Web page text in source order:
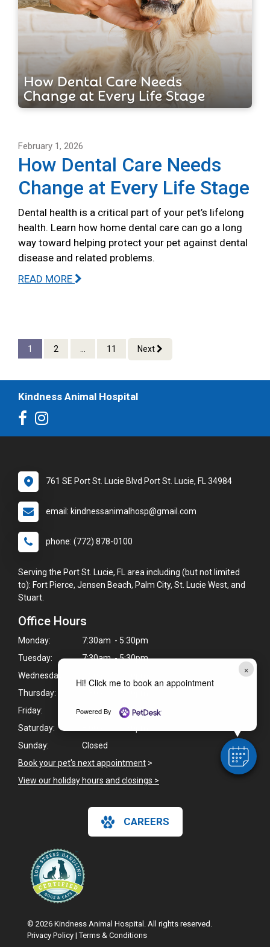
×
Hi! Click me to book an appointment
Powered By
February 1, 2026
How Dental Care Needs
Change at Every Life Stage
Dental health is a critical part of your pet’s lifelong
health. Learn how home dental care can go a long
way toward helping protect your pet against dental
disease and related problems.
READ MORE
1 2 ... 11 Next
Kindness Animal Hospital
761 SE Port St. Lucie Blvd Port St. Lucie, FL 34984
email: kindnessanimalhosp@gmail.com
phone: (772) 878-0100
Serving the Port St. Lucie, FL area including (but not limited
to): Fort Pierce, Jensen Beach, Palm City, St. Lucie West, and
Stuart.
Office Hours
Monday:
7:30am - 5:30pm
Tuesday:
7:30am - 5:30pm
Wednesday:
Thursday:
Friday:
7:30am - 5:30pm
Saturday:
Sunday:
Closed
Book your pet's next appointment >
View our holiday hours and closings >
CAREERS
© 2026 Kindness Animal Hospital. All rights reserved.
Privacy Policy |Terms & Conditions